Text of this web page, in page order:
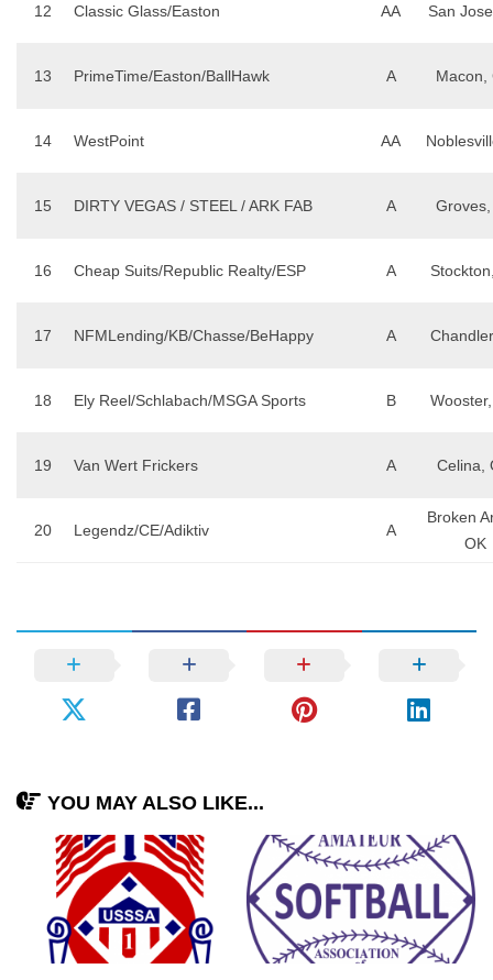
12 Classic Glass/Easton AA San
13 PrimeTime/Easton/BallHawk A Macon,
14 WestPoint AA
15 DIRTY VEGAS / STEEL / ARK FAB A
16 Cheap Suits/Republic Realty/ESP A
17 NFMLending/KB/Chasse/BeHappy A
18 Ely Reel/Schlabach/MSGA Sports B
19 Van Wert Frickers A Celina,
20 Legendz/CE/Adiktiv A
Broken
OK
YOU MAY ALSO LIKE...